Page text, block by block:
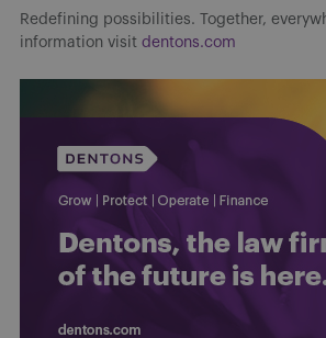
Redefining possibilities. Together,
information visit dentons.com